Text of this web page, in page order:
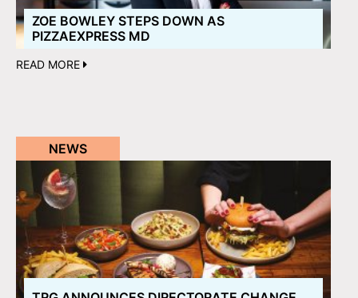
ZOE BOWLEY STEPS DOWN AS
PIZZAEXPRESS MD
READ MORE
NEWS